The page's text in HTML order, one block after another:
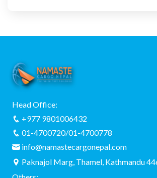
Head Office:
+977 9801006432
01-4700720/01-4700778
info@namastecargonepal.com
Paknajol Marg, Thamel, Kathmandu